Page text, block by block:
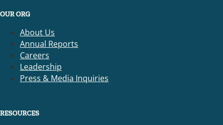
OUR ORG
About Us
Annual Reports
Careers
Leadership
Press & Media Inquiries
RESOURCES